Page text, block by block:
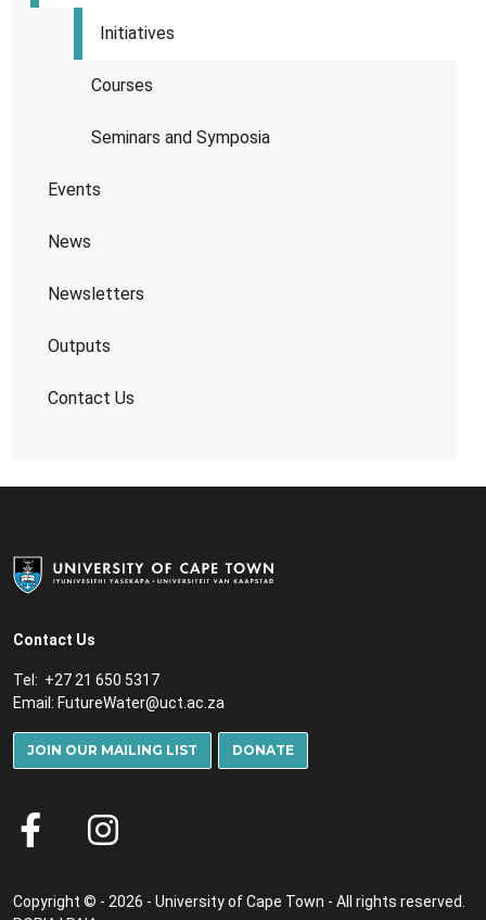
Initiatives
Courses
Seminars and Symposia
Events
News
Newsletters
Outputs
Contact Us
Contact Us
Tel: +27 21 650 5317
Email: FutureWater@uct.ac.za
JOIN OUR MAILING LIST DONATE
Copyright © - 2026 - University of Cape Town - All rights reserved.